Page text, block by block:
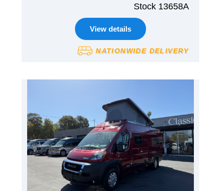
Stock 13658A
View details
NATIONWIDE DELIVERY